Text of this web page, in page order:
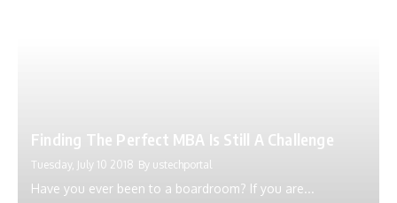
Finding The Perfect MBA Is Still A Challenge
Tuesday, July 10 2018 By ustechportal
Have you ever been to a boardroom? If you are...